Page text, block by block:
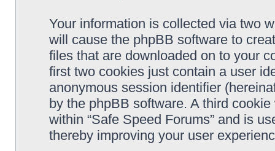
Your information is collected via two
will cause the phpBB software to
files that are downloaded on to your
first two cookies just contain a user
anonymous session identifier
by the phpBB software. A third
within “Safe Speed Forums” and is
thereby improving your user